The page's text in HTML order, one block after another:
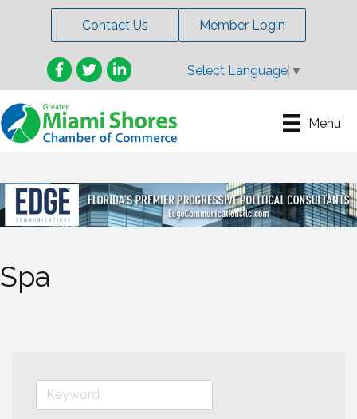
Contact Us Member Login
Facebook
TwitterLinkedIn Select Language ▼
Menu
Spa